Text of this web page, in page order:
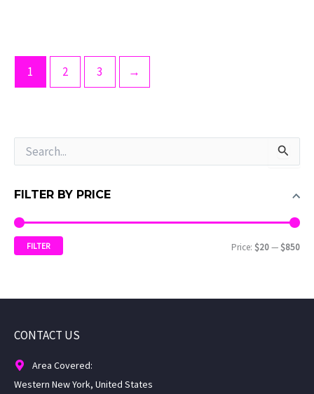
e
r
h
f
FILTER BY PRICE
FILTER Price: $20—$850
1 2 3 →
CONTACT US
Area Covered:
Western New York, United States